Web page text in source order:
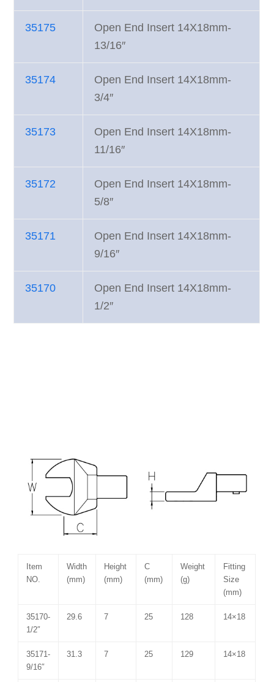
35175
Open End Insert 14X18mm-
13/16″
35174
Open End Insert 14X18mm-
3/4″
35173
Open End Insert 14X18mm-
11/16″
35172
Open End Insert 14X18mm-
5/8″
35171
Open End Insert 14X18mm-
9/16″
35170
Open End Insert 14X18mm-
1/2″
Item
NO.
Width
(mm)
Height
(mm)
C
(mm)
Weight
(g)
Fitting
Size
(mm)
35170-
1/2″
29.6 7 25 128 14×18
35171-
9/16″
31.3 7 25 129 14×18